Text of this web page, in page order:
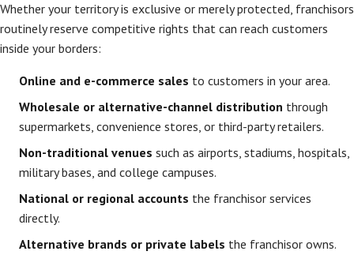
Whether your territory is exclusive or merely protected, franchisors
routinely reserve competitive rights that can reach customers
inside your borders:
Online and e-commerce sales to customers in your area.
Wholesale or alternative-channel distribution through
supermarkets, convenience stores, or third-party retailers.
Non-traditional venues such as airports, stadiums, hospitals,
military bases, and college campuses.
National or regional accounts the franchisor services
directly.
Alternative brands or private labels the franchisor owns.